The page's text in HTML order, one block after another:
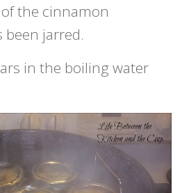
the cinnamon
been jarred.
in the boiling water